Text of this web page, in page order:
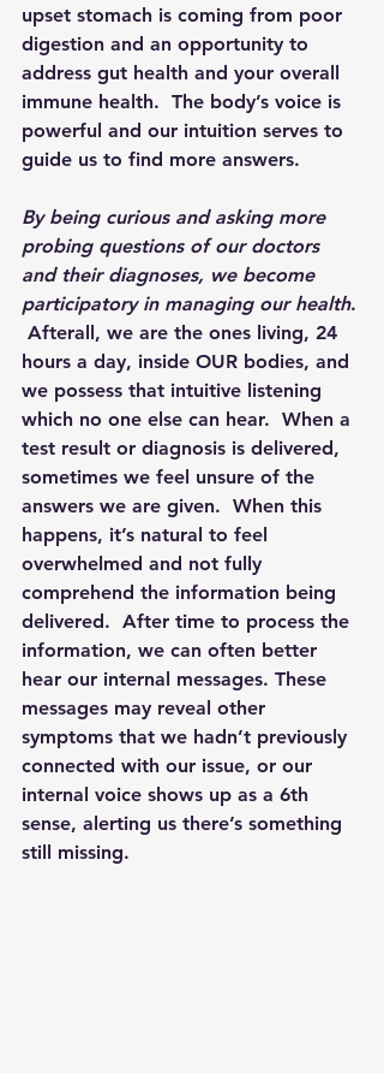
upset stomach is coming from poor
digestion and an opportunity to
address gut health and your overall
immune health.  The body’s voice is
powerful and our intuition serves to
guide us to find more answers.
By being curious and asking more
probing questions of our doctors
and their diagnoses, we become
participatory in managing our health.
Afterall, we are the ones living, 24
hours a day, inside OUR bodies, and
we possess that intuitive listening
which no one else can hear.  When a
test result or diagnosis is delivered,
sometimes we feel unsure of the
answers we are given.  When this
happens, it’s natural to feel
overwhelmed and not fully
comprehend the information being
delivered.  After time to process the
information, we can often better
hear our internal messages. These
messages may reveal other
symptoms that we hadn’t previously
connected with our issue, or our
internal voice shows up as a 6th
sense, alerting us there’s something
still missing.